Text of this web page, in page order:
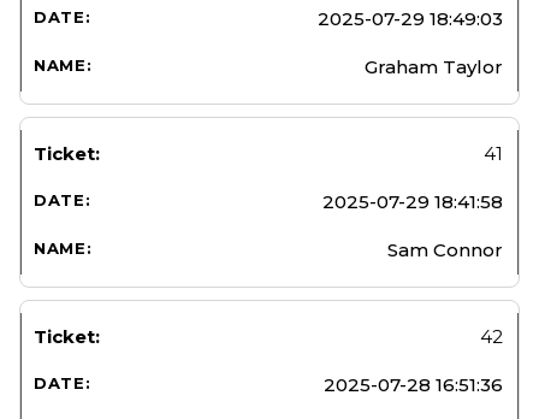
2025-07-29 18:49:03
Graham Taylor
41
2025-07-29 18:41:58
Sam Connor
42
2025-07-28 16:51:36